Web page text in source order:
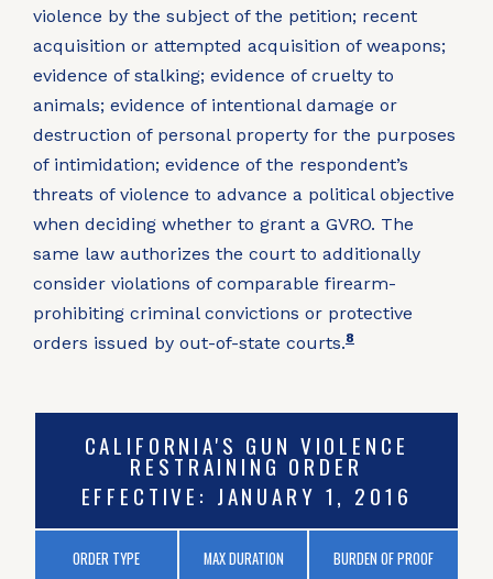
violence by the subject of the petition; recent
acquisition or attempted acquisition of weapons;
evidence of stalking; evidence of cruelty to
animals; evidence of intentional damage or
destruction of personal property for the purposes
of intimidation; evidence of the respondent’s
threats of violence to advance a political objective
when deciding whether to grant a GVRO. The
same law authorizes the court to additionally
consider violations of comparable firearm-
prohibiting criminal convictions or protective
orders issued by out-of-state courts.8
CALIFORNIA'S GUN VIOLENCE
RESTRAINING ORDER
EFFECTIVE: JANUARY 1, 2016
ORDER TYPE MAX DURATION BURDEN OF PROOF